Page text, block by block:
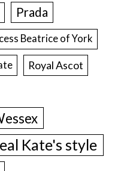
Prada
Beatrice of York
Royal Ascot
Kate's style